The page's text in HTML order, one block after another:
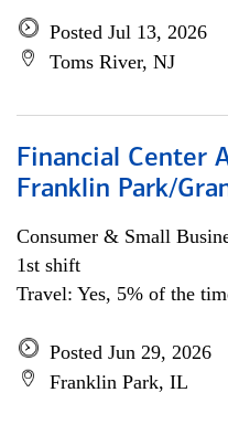
Posted Jul 13, 2026
Toms River, NJ
Financial Center
Franklin Park/
Consumer & Small
1st shift
Travel: Yes, 5% of the
Posted Jun 29, 2026
Franklin Park, IL